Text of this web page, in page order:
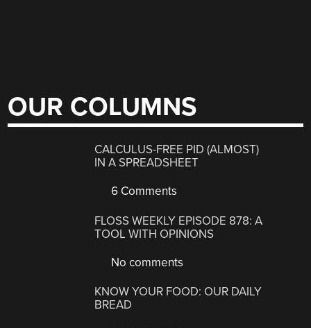
OUR COLUMNS
CALCULUS-FREE PID (ALMOST)
IN A SPREADSHEET
6 Comments
FLOSS WEEKLY EPISODE 878: A
TOOL WITH OPINIONS
No comments
KNOW YOUR FOOD: OUR DAILY
BREAD